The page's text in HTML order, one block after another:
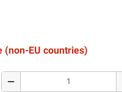
(non-EU countries)
remove